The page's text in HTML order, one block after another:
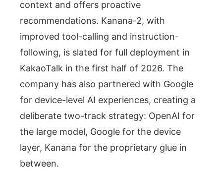
context and offers proactive
recommendations. Kanana-2, with
improved tool-calling and instruction-
following, is slated for full deployment in
KakaoTalk in the first half of 2026. The
company has also partnered with Google
for device-level AI experiences, creating a
deliberate two-track strategy: OpenAI for
the large model, Google for the device
layer, Kanana for the proprietary glue in
between.